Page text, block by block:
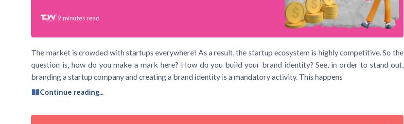
9 minutes read
The market is crowded with startups everywhere! As a result, the startup ecosystem is highly competitive. So the
question is, how do you make a mark here? How do you build your brand identity? See, in order to stand out,
branding a startup company and creating a brand identity is a mandatory activity. This happens
Continue reading...